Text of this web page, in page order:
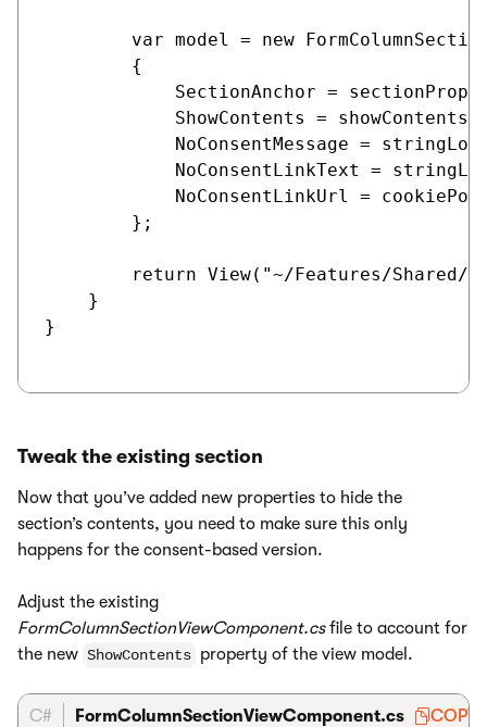
var model = new
        {
SectionAnchor =
            ShowContents = showContents,
NoConsentMessage =
NoConsentLinkText =
NoConsentLinkUrl =
        };
return View("~/Features/Shared/
    }
}
Tweak the existing section
Now that you’ve added new properties to hide the
section’s contents, you need to make sure this only
happens for the consent-based version.
Adjust the existing
FormColumnSectionViewComponent.csfile to account for
the new ShowContents property of the view model.
C# FormColumnSectionViewComponent.cs COPY